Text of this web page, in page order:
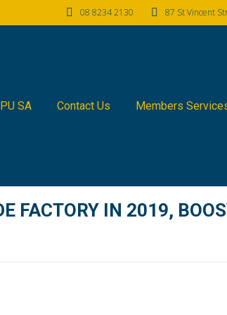
08 8234 2130 87 St Vincent
SA Contact Us Members
FACTORY IN 2019,